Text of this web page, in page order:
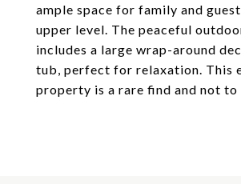
ample space for family and
upper level. The peaceful
includes a large wrap-around
tub, perfect for relaxation. This
property is a rare find and not to